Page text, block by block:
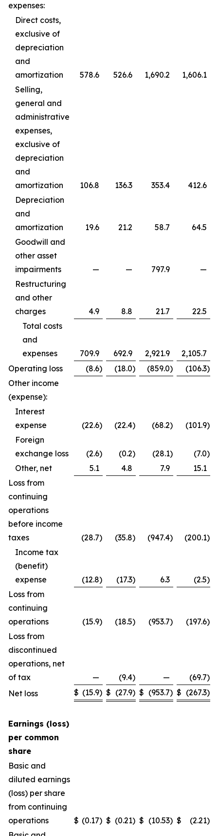
expenses:
Direct costs,
exclusive of
depreciation
and
amortization
578.6 526.6 1,690.2
1,606.1
Selling,
general and
administrative
expenses,
exclusive of
depreciation
and
amortization
106.8 136.3 353.4
412.6
Depreciation
and
amortization
19.6 21.2 58.7
64.5
Goodwill and
other asset
impairments
— — 797.9
—
Restructuring
and other
charges
4.9 8.8 21.7
22.5
Total costs
and
expenses
709.9 692.9 2,921.9
2,105.7
Operating loss
(8.6) (18.0) (859.0) (106.3)
Other income
(expense):
Interest
expense
(22.6) (22.4) (68.2) (101.9)
Foreign
exchange loss
(2.6) (0.2) (28.1) (7.0)
Other, net
5.1 4.8 7.9
15.1
Loss from
continuing
operations
before income
taxes
(28.7) (35.8) (947.4) (200.1)
Income tax
(benefit)
expense
(12.8) (17.3) 6.3 (2.5)
Loss from
continuing
operations
(15.9) (18.5) (953.7) (197.6)
Loss from
discontinued
operations, net
of tax
— (9.4) — (69.7)
Net loss
$ (15.9) $ (27.9) $ (953.7) $ (267.3)
Earnings (loss)
per common
share
Basic and
diluted earnings
(loss) per share
from continuing
operations
$ (0.17) $ (0.21) $ (10.53) $ (2.21)